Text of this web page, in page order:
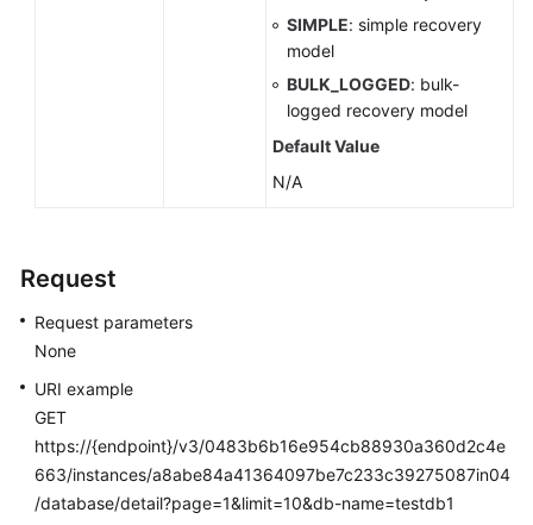
SIMPLE: simple recovery
model
BULK_LOGGED: bulk-
logged recovery model
Default Value
N/A
Request
Request parameters
None
URI example
GET
https://{endpoint}/v3/0483b6b16e954cb88930a360d2c4e
663/instances/a8abe84a41364097be7c233c39275087in04
/database/detail?page=1&limit=10&db-name=testdb1